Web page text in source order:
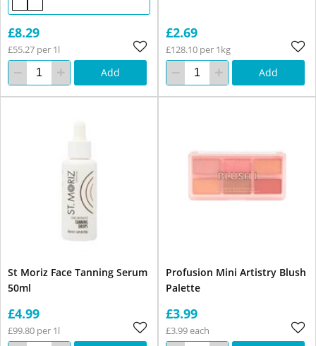
£8.29
£55.27 per 1l
Add
£2.69
£128.10 per 1kg
Add
St Moriz Face Tanning Serum
50ml
£4.99
£99.80 per 1l
Profusion Mini Artistry Blush
Palette
£3.99
£3.99 each